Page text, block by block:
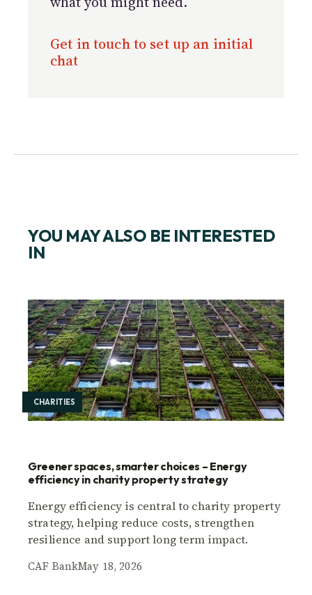
Get in touch to set up an initial
chat
YOU MAY ALSO BE INTERESTED
IN
CHARITIES
Greener spaces, smarter choices – Energy
efficiency in charity property strategy
Energy efficiency is central to charity property
strategy, helping reduce costs, strengthen
resilience and support long term impact.
CAF BankMay 18, 2026